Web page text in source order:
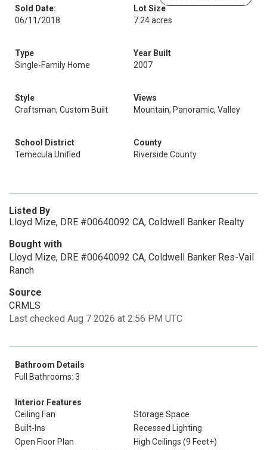
Sold Date:
06/11/2018
Lot Size
7.24 acres
Type
Single-Family Home
Year Built
2007
Style
Craftsman, Custom Built
Views
Mountain, Panoramic, Valley
School District
Temecula Unified
County
Riverside County
Listed By
Lloyd Mize, DRE #00640092 CA, Coldwell Banker Realty
Bought with
Lloyd Mize, DRE #00640092 CA, Coldwell Banker Res-Vail
Ranch
Source
CRMLS
Last checked Aug 7 2026 at 2:56 PM UTC
Bathroom Details
Full Bathrooms: 3
Interior Features
Ceiling Fan
Storage Space
Built-Ins
Recessed Lighting
Open Floor Plan
High Ceilings (9 Feet+)